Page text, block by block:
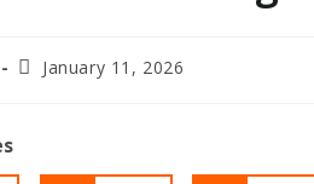
PostJanuary 11, 2026